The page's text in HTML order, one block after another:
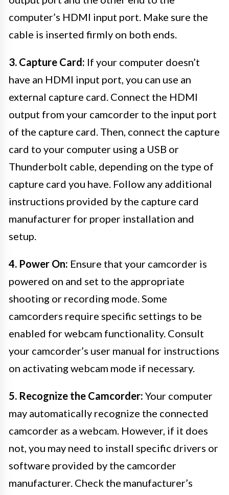
computer’s HDMI input port. Make sure the
cable is inserted firmly on both ends.
3. Capture Card: If your computer doesn’t
have an HDMI input port, you can use an
external capture card. Connect the HDMI
output from your camcorder to the input port
of the capture card. Then, connect the capture
card to your computer using a USB or
Thunderbolt cable, depending on the type of
capture card you have. Follow any additional
instructions provided by the capture card
manufacturer for proper installation and
setup.
4. Power On: Ensure that your camcorder is
powered on and set to the appropriate
shooting or recording mode. Some
camcorders require specific settings to be
enabled for webcam functionality. Consult
your camcorder’s user manual for instructions
on activating webcam mode if necessary.
5. Recognize the Camcorder: Your computer
may automatically recognize the connected
camcorder as a webcam. However, if it does
not, you may need to install specific drivers or
software provided by the camcorder
manufacturer. Check the manufacturer’s